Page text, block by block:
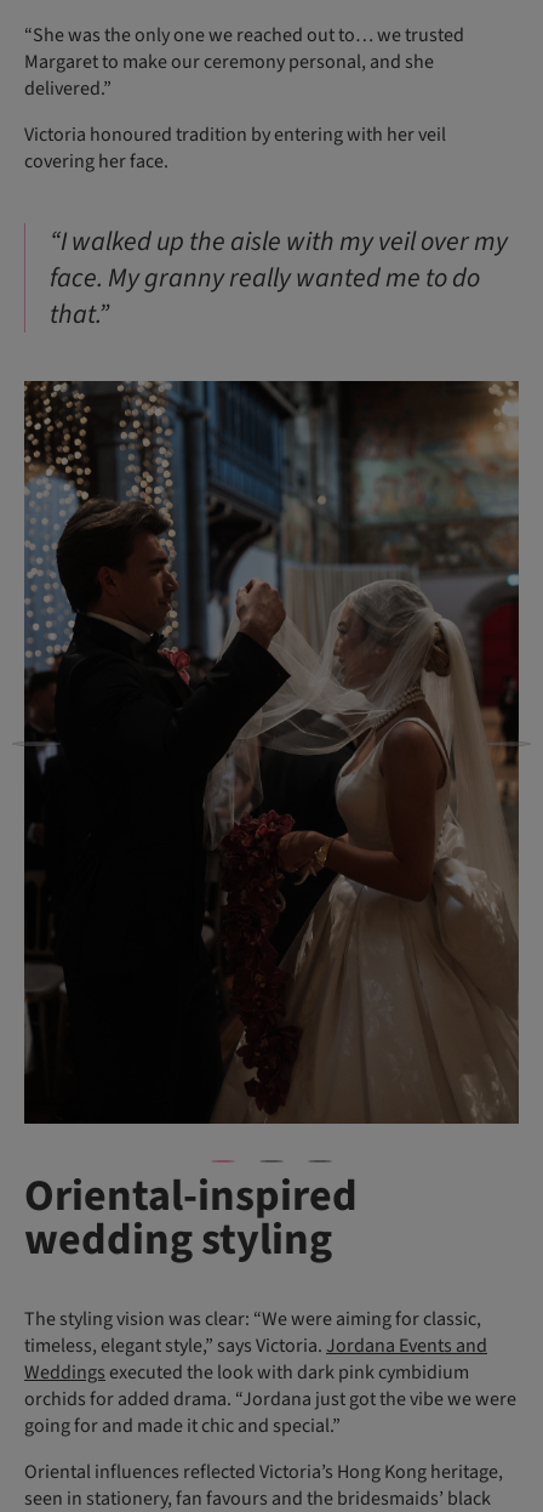
“She was the only one we reached out to… we trusted
Margaret to make our ceremony personal, and she
delivered.”
Victoria honoured tradition by entering with her veil
covering her face.
“I walked up the aisle with my veil over my
face. My granny really wanted me to do
that.”
Oriental-inspired
wedding styling
The styling vision was clear: “We were aiming for classic,
timeless, elegant style,” says Victoria.Jordana Events and
Weddingsexecuted the look with dark pink cymbidium
orchids for added drama. “Jordana just got the vibe we were
going for and made it chic and special.”
Oriental influences reflected Victoria’s Hong Kong heritage,
seen in stationery, fan favours and the bridesmaids’ black